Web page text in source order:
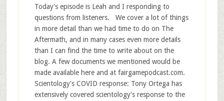
Today's episode is Leah and I responding to
questions from listeners. We cover a lot of things
in more detail than we had time to do on The
Aftermath, and in many cases even more details
than I can find the time to write about on the
blog. A few documents we mentioned would be
made available here and at fairgamepodcast.com.
Scientology's COVID response: Tony Ortega has
extensively covered scientology's response to the